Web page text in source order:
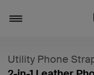
Utility Phone